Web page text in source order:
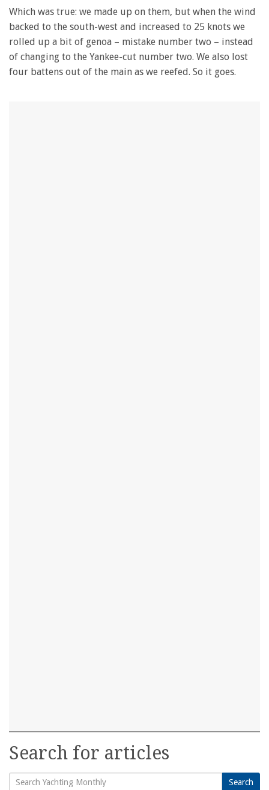
Which was true: we made up on them, but when the wind
backed to the south-west and increased to 25 knots we
rolled up a bit of genoa – mistake number two – instead
of changing to the Yankee-cut number two. We also lost
four battens out of the main as we reefed. So it goes.
Search for articles
Search